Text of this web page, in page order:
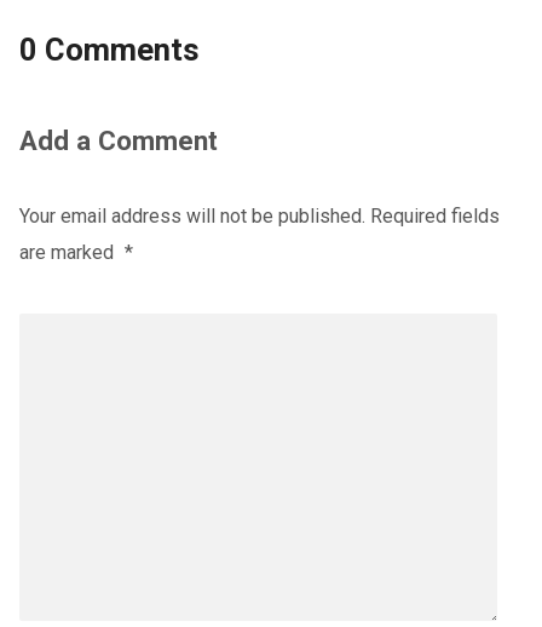
0 Comments
Add a Comment
Your email address will not be published. Required fields
are marked *